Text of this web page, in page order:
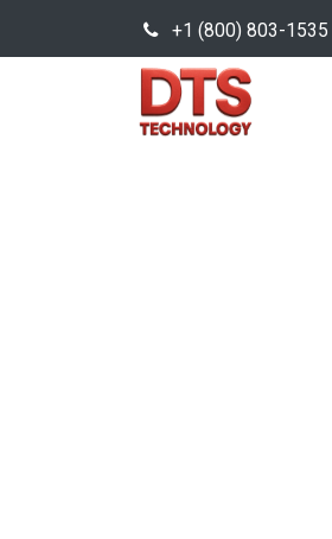
+1 (800) 803-1535